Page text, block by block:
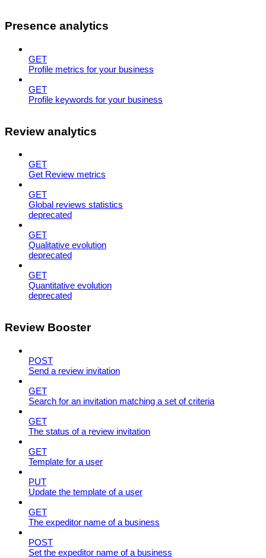
Presence analytics
GET
Profile metrics for your business
GET
Profile keywords for your business
Review analytics
GET
Get Review metrics
GET
Global reviews statistics
deprecated
GET
Qualitative evolution
deprecated
GET
Quantitative evolution
deprecated
Review Booster
POST
Send a review invitation
GET
Search for an invitation matching a set of criteria
GET
The status of a review invitation
GET
Template for a user
PUT
Update the template of a user
GET
The expeditor name of a business
POST
Set the expeditor name of a business